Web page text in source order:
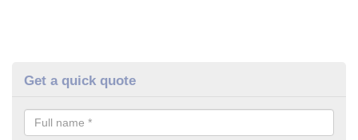
Get a quick quote